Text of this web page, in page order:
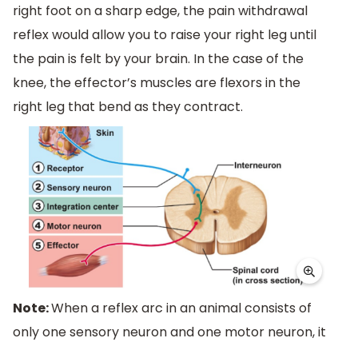
right foot on a sharp edge, the pain withdrawal
reflex would allow you to raise your right leg until
the pain is felt by your brain. In the case of the
knee, the effector’s muscles are flexors in the
right leg that bend as they contract.
Note:When a reflex arc in an animal consists of
only one sensory neuron and one motor neuron, it